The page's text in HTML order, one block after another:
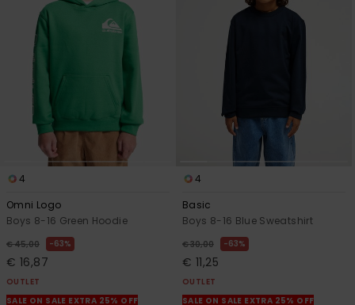
4
Omni Logo
Boys 8-16 Green Hoodie
€ 45,00 63%
€ 16,87
OUTLET
SALE ON SALE EXTRA 25% OFF
4
Basic
Boys 8-16 Blue Sweatshirt
€ 30,00 63%
€ 11,25
OUTLET
SALE ON SALE EXTRA 25% OFF